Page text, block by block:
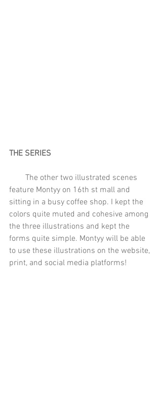
THE SERIES
feature Montyy on 16th st mall and
sitting in a busy coffee shop. I kept the
colors quite muted and cohesive among
the three illustrations and kept the
forms quite simple. Montyy will be able
to use these illustrations on the website,
print, and social media platforms!